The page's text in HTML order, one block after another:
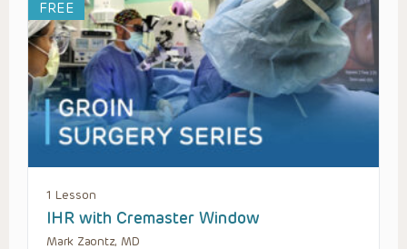
FREE
1 Lesson
IHR with Cremaster Window
Mark Zaontz, MD